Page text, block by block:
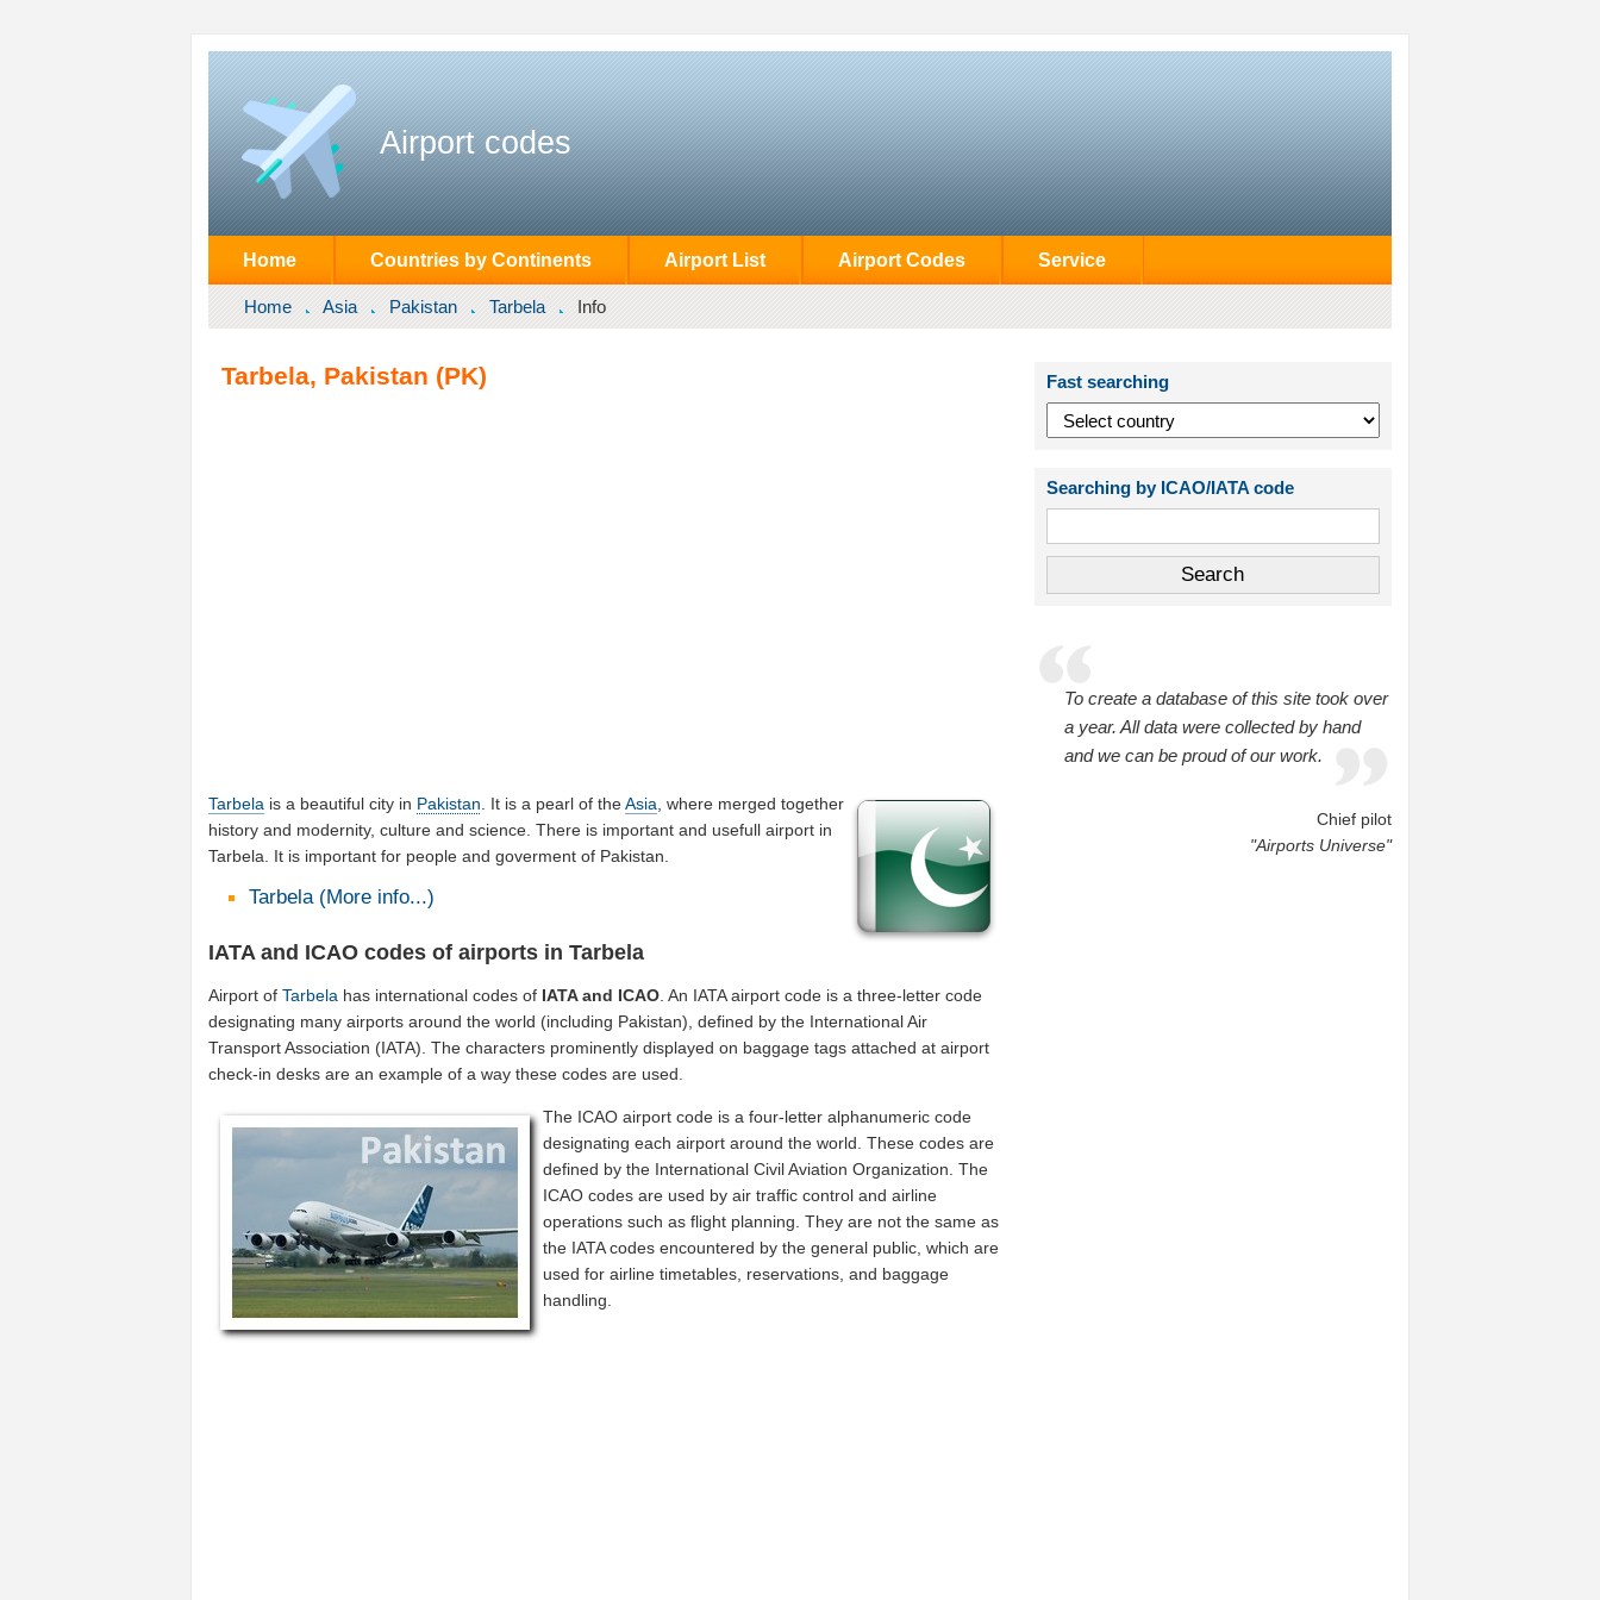
Airport codes
Home Countries by Continents Airport List Airport Codes Service
Home Asia Pakistan Tarbela Info
Tarbela, Pakistan (PK)
Tarbela is a beautiful city in Pakistan . It is a pearl of theAsia , where merged together
history and modernity, culture and science. There is important and usefull airport in
Tarbela. It is important for people and goverment of Pakistan.
Tarbela (More info...)
IATA and ICAO codes of airports in Tarbela
Airport ofTarbela has international codes of IATA and ICAO. An IATA airport code is a three-letter code
designating many airports around the world (including Pakistan), defined by the International Air
Transport Association (IATA). The characters prominently displayed on baggage tags attached at airport
check-in desks are an example of a way these codes are used.
The ICAO airport code is a four-letter alphanumeric code
designating each airport around the world. These codes are
defined by the International Civil Aviation Organization. The
ICAO codes are used by air traffic control and airline
operations such as flight planning. They are not the same as
the IATA codes encountered by the general public, which are
used for airline timetables, reservations, and baggage
handling.
Fast searching
Searching by ICAO/IATA code
To create a database of this site took over
a year. All data were collected by hand
and we can be proud of our work.
Chief pilot
"Airports Universe"